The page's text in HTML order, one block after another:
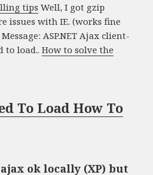
tips Well, I got gzip
issues with IE. (works fine
ASP.NET Ajax client-
to load..How to solve the
To Load How To
ok locally (XP) but